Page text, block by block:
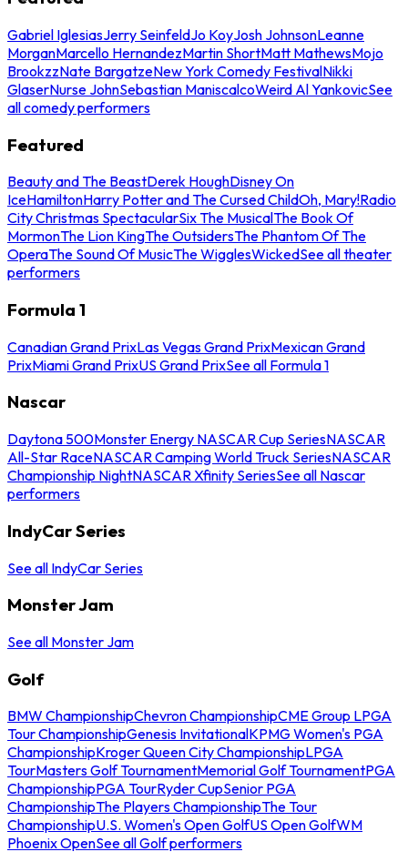
Gabriel IglesiasJerry SeinfeldJo KoyJosh JohnsonLeanne
MorganMarcello HernandezMartin ShortMatt MathewsMojo
BrookzzNate BargatzeNew York Comedy FestivalNikki
GlaserNurse JohnSebastian ManiscalcoWeird Al YankovicSee
all comedy performers
Featured
Beauty and The BeastDerek HoughDisney On
IceHamiltonHarry Potter and The Cursed ChildOh, Mary!Radio
City Christmas SpectacularSix The MusicalThe Book Of
MormonThe Lion KingThe OutsidersThe Phantom Of The
OperaThe Sound Of MusicThe WigglesWickedSee all theater
performers
Formula 1
Canadian Grand PrixLas Vegas Grand PrixMexican Grand
PrixMiami Grand PrixUS Grand PrixSee all Formula 1
Nascar
Daytona 500Monster Energy NASCAR Cup SeriesNASCAR
All-Star RaceNASCAR Camping World Truck SeriesNASCAR
Championship NightNASCAR Xfinity SeriesSee all Nascar
performers
IndyCar Series
See all IndyCar Series
Monster Jam
See all Monster Jam
Golf
BMW ChampionshipChevron ChampionshipCME Group LPGA
Tour ChampionshipGenesis InvitationalKPMG Women's PGA
ChampionshipKroger Queen City ChampionshipLPGA
TourMasters Golf TournamentMemorial Golf TournamentPGA
ChampionshipPGA TourRyder CupSenior PGA
ChampionshipThe Players ChampionshipThe Tour
ChampionshipU.S. Women's Open GolfUS Open GolfWM
Phoenix OpenSee all Golf performers